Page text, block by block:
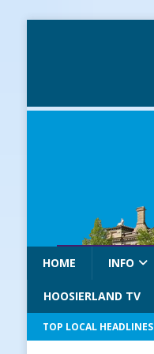
HOME INFO
HOOSIERLAND TV
TOP LOCAL HEADLINES